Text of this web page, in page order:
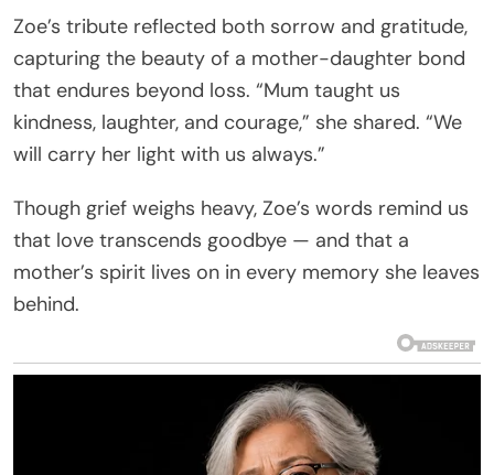
Zoe’s tribute reflected both sorrow and gratitude,
capturing the beauty of a mother-daughter bond
that endures beyond loss. “Mum taught us
kindness, laughter, and courage,” she shared. “We
will carry her light with us always.”
Though grief weighs heavy, Zoe’s words remind us
that love transcends goodbye — and that a
mother’s spirit lives on in every memory she leaves
behind.